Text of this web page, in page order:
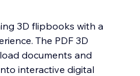
3D flipbooks with a
The PDF 3D
documents and
interactive digital